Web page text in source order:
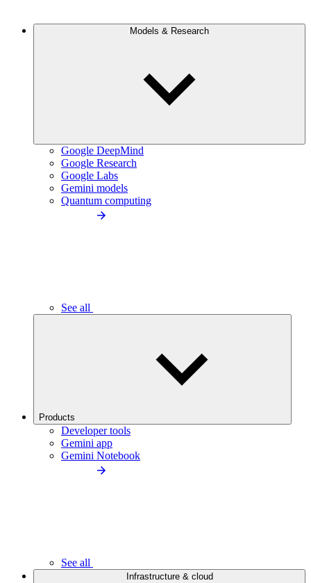
Models & Research
Google DeepMind
Google Research
Google Labs
Gemini models
Quantum computing
See all
Products
Developer tools
Gemini app
Gemini Notebook
See all
Infrastructure & cloud